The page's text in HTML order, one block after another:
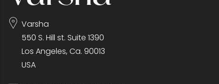
Varsha
550 S. Hill st. Suite 1390
Los Angeles, Ca. 90013
USA